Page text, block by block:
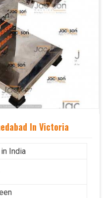
In Victoria
India